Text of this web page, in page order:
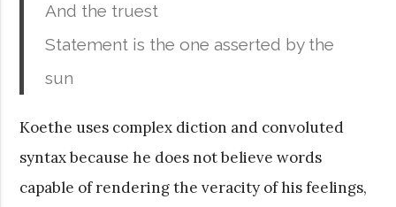
And the truest
Statement is the one asserted by the
sun
Koethe uses complex diction and convoluted
syntax because he does not believe words
capable of rendering the veracity of his feelings,